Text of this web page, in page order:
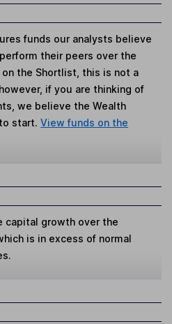
funds our analysts believe
their peers over the
the Shortlist, this is not a
if you are thinking of
we believe the Wealth
to start.View funds on the
capital growth over the
is in excess of normal